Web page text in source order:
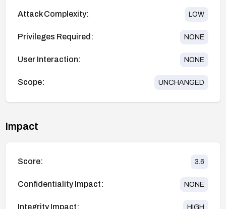
Attack Complexity: LOW
Privileges Required: NONE
User Interaction: NONE
Scope: UNCHANGED
Impact
Score: 3.6
Confidentiality Impact: NONE
Integrity Impact: HIGH